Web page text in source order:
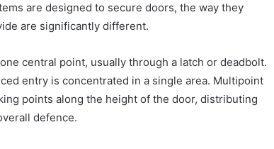
are designed to secure doors, the way they
are significantly different.
central point, usually through a latch or deadbolt.
entry is concentrated in a single area. Multipoint
points along the height of the door, distributing
defence.